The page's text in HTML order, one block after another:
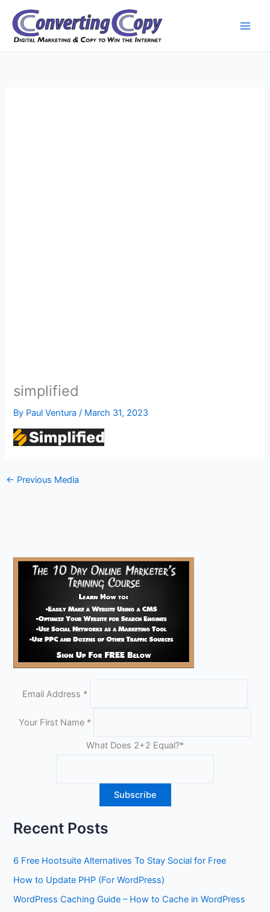
content
simplified
By Paul Ventura/ March 31, 2023
← Previous Media
Email Address *
Your First Name *
What Does 2+2 Equal?*
Recent Posts
6 Free Hootsuite Alternatives To Stay Social for Free
How to Update PHP (For WordPress)
WordPress Caching Guide – How to Cache in WordPress